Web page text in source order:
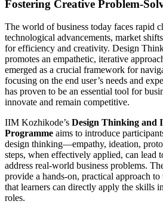
Fostering Creative Problem-
The world of business today faces rapid
technological advancements, market
for efficiency and creativity. Design
promotes an empathetic, iterative
emerged as a crucial framework for
focusing on the end user’s needs and
has proven to be an essential tool for
innovate and remain competitive.
IIM Kozhikode’s Design Thinking and
Programme aims to introduce
design thinking—empathy, ideation,
steps, when effectively applied, can lead
address real-world business problems.
provide a hands-on, practical approach to
that learners can directly apply the skills
roles.